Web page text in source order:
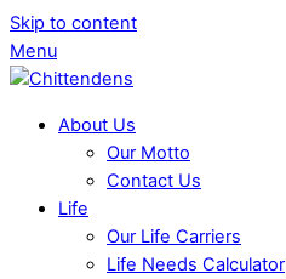
Skip to content
Menu
About Us
Our Motto
Contact Us
Life
Our Life Carriers
Life Needs Calculator